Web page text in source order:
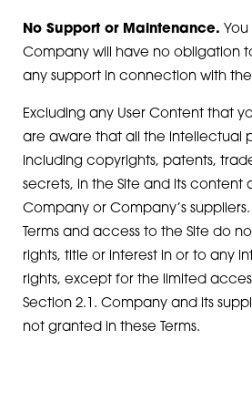
No Support or Maintenance.
Company will have no obligation
any support in connection with the
Excluding any User Content that
are aware that all the intellectual
including copyrights, patents,
secrets, in the Site and its content
Company or Company’s
Terms and access to the Site do
rights, title or interest in or to any
rights, except for the limited
Section 2.1. Company and its
not granted in these Terms.